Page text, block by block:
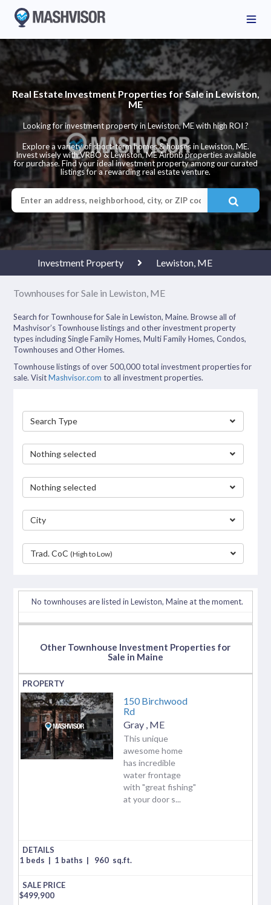
Real Estate Investment Properties for Sale in Lewiston,
ME
Looking for investment property in Lewiston, ME with high ROI ?
Explore a variety of short-term homes & houses in Lewiston, ME.
Invest wisely with VRBO & Lewiston, ME Airbnb properties available
for purchase. Find your ideal investment property among our curated
listings for a rewarding real estate venture.
Investment Property Lewiston, ME
Townhouses for Sale in Lewiston, ME
Search for Townhouse for Sale in Lewiston, Maine. Browse all of
Mashvisor’s Townhouse listings and other investment property
types including Single Family Homes, Multi Family Homes, Condos,
Townhouses and Other Homes.
Townhouse listings of over 500,000 total investment properties for
sale. VisitMashvisor.com to all investment properties.
Search Type
Nothing selected
Nothing selected
City
Trad. CoC(High to Low)
No townhouses are listed in Lewiston, Maine at the moment.
Other Townhouse Investment Properties for
Sale in Maine
150 Birchwood
Rd
Gray ME
This unique
awesome home
has incredible
water frontage
with "great fishing"
at your door s...
1 beds | 1 baths | 960 sq.ft.
$499,900